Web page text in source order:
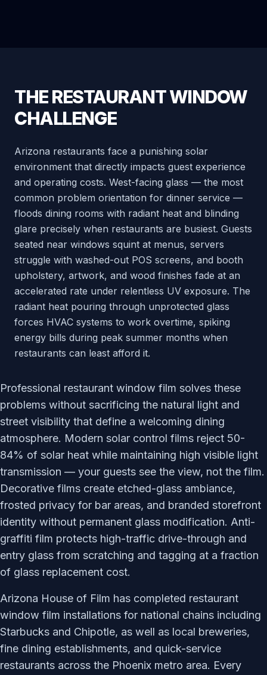
THE RESTAURANT WINDOW
CHALLENGE
Arizona restaurants face a punishing solar
environment that directly impacts guest experience
and operating costs. West-facing glass — the most
common problem orientation for dinner service —
floods dining rooms with radiant heat and blinding
glare precisely when restaurants are busiest. Guests
seated near windows squint at menus, servers
struggle with washed-out POS screens, and booth
upholstery, artwork, and wood finishes fade at an
accelerated rate under relentless UV exposure. The
radiant heat pouring through unprotected glass
forces HVAC systems to work overtime, spiking
energy bills during peak summer months when
restaurants can least afford it.
Professional restaurant window film solves these
problems without sacrificing the natural light and
street visibility that define a welcoming dining
atmosphere. Modern solar control films reject 50-
84% of solar heat while maintaining high visible light
transmission — your guests see the view, not the film.
Decorative films create etched-glass ambiance,
frosted privacy for bar areas, and branded storefront
identity without permanent glass modification. Anti-
graffiti film protects high-traffic drive-through and
entry glass from scratching and tagging at a fraction
of glass replacement cost.
Arizona House of Film has completed restaurant
window film installations for national chains including
Starbucks and Chipotle, as well as local breweries,
fine dining establishments, and quick-service
restaurants across the Phoenix metro area. Every